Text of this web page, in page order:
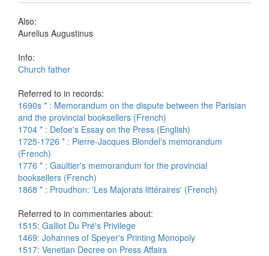
Also:
Aurelius Augustinus
Info:
Church father
Referred to in records:
1690s * : Memorandum on the dispute between the Parisian
and the provincial booksellers (French)
1704 * : Defoe's Essay on the Press (English)
1725-1726 * : Pierre-Jacques Blondel's memorandum
(French)
1776 * : Gaultier's memorandum for the provincial
booksellers (French)
1868 * : Proudhon: 'Les Majorats littéraires' (French)
Referred to in commentaries about:
1515: Galliot Du Pré's Privilege
1469: Johannes of Speyer's Printing Monopoly
1517: Venetian Decree on Press Affairs